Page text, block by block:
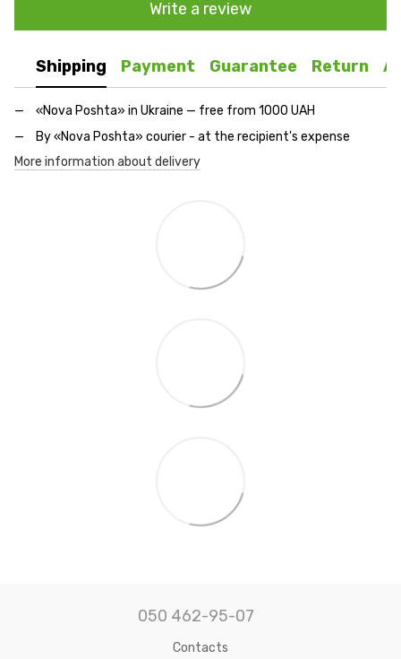
Write a review
Shipping Payment Guarantee Return
«Nova Poshta» in Ukraine — free from 1000 UAH
By «Nova Poshta» courier - at the recipient's expense
More information about delivery
050 462-95-07
Contacts